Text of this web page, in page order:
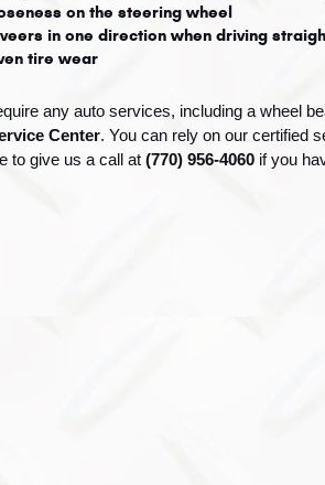
on the steering wheel
in one direction when driving
tire wear
any auto services, including a wheel
Center. You can rely on our certified
to give us a call at (770) 956-4060 if you